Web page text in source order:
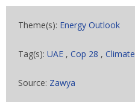
Theme(s): Energy Outlook
Tag(s): UAE , Cop 28 , Climate
Source: Zawya